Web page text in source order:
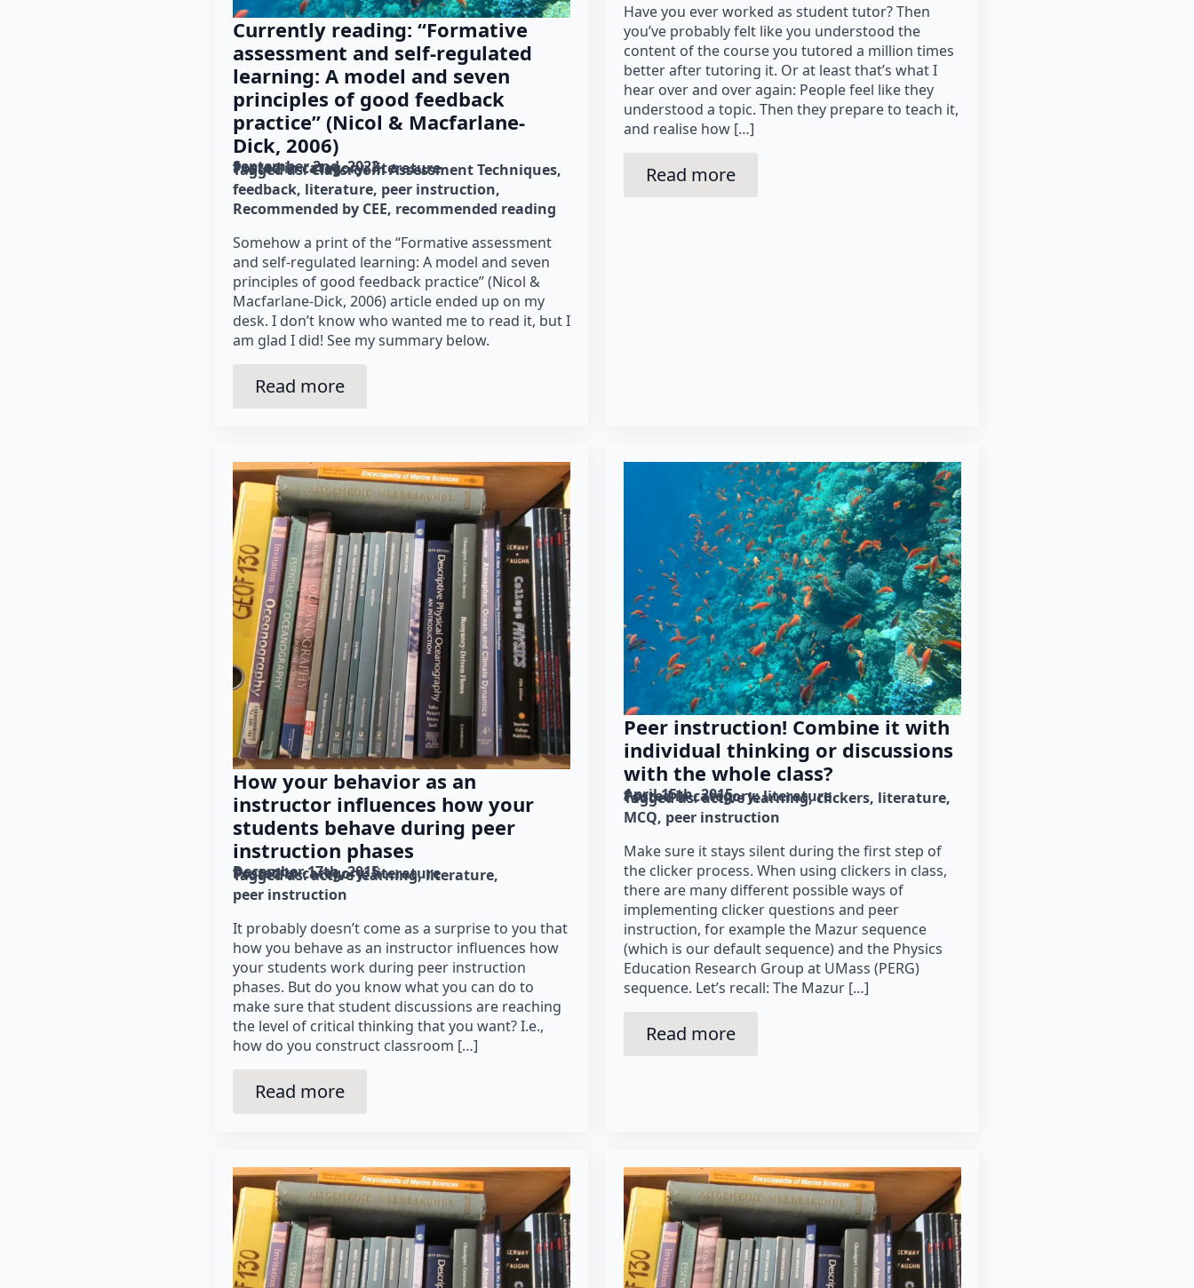
Currently reading: “Formative
assessment and self‐regulated
learning: A model and seven
principles of good feedback
practice” (Nicol & Macfarlane-
Dick, 2006)
September 2nd, 2022
Posted in category: literature
Tagged as: Classroom Assessment Techniques
feedback literature peer instruction
Recommended by CEE recommended reading
Somehow a print of the “Formative assessment
and self‐regulated learning: A model and seven
principles of good feedback practice” (Nicol &
Macfarlane-Dick, 2006) article ended up on my
desk. I don’t know who wanted me to read it, but I
am glad I did! See my summary below.
Read more
Have you ever worked as student tutor? Then
you’ve probably felt like you understood the
content of the course you tutored a million times
better after tutoring it. Or at least that’s what I
hear over and over again: People feel like they
understood a topic. Then they prepare to teach it,
and realise how […]
Read more
How your behavior as an
instructor influences how your
students behave during peer
instruction phases
December 17th, 2015
Posted in category: literature
Tagged as: active learning literature
peer instruction
It probably doesn’t come as a surprise to you that
how you behave as an instructor influences how
your students work during peer instruction
phases. But do you know what you can do to
make sure that student discussions are reaching
the level of critical thinking that you want? I.e.,
how do you construct classroom […]
Read more
Peer instruction! Combine it with
individual thinking or discussions
with the whole class?
April 15th, 2015
Posted in category: literature
Tagged as: active learning clickers literature
MCQ peer instruction
Make sure it stays silent during the first step of
the clicker process. When using clickers in class,
there are many different possible ways of
implementing clicker questions and peer
instruction, for example the Mazur sequence
(which is our default sequence) and the Physics
Education Research Group at UMass (PERG)
sequence. Let’s recall: The Mazur […]
Read more